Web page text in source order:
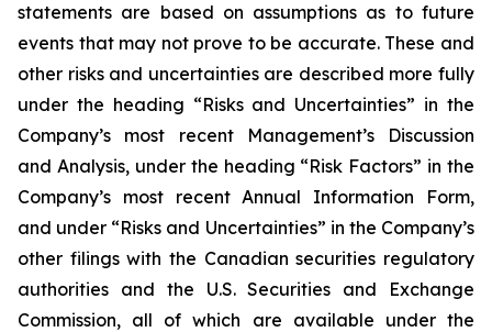
statements are based on assumptions as to future
events that may not prove to be accurate. These and
other risks and uncertainties are described more fully
under the heading “Risks and Uncertainties” in the
Company’s most recent Management’s Discussion
and Analysis, under the heading “Risk Factors” in the
Company’s most recent Annual Information Form,
and under “Risks and Uncertainties” in the Company’s
other filings with the Canadian securities regulatory
authorities and the U.S. Securities and Exchange
Commission, all of which are available under the